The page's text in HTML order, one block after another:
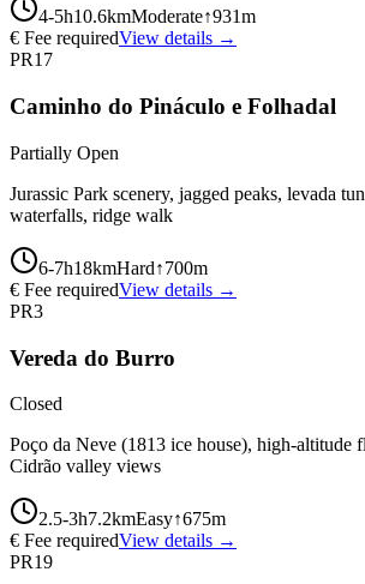
4-5h10.6kmModerate↑931m
€ Fee requiredView details →
PR17
Caminho do Pináculo e Folhadal
Partially Open
Jurassic Park scenery, jagged peaks, levada
waterfalls, ridge walk
6-7h18kmHard↑700m
€ Fee requiredView details →
PR3
Vereda do Burro
Closed
Poço da Neve (1813 ice house), high-altitude
Cidrão valley views
2.5-3h7.2kmEasy↑675m
€ Fee requiredView details →
PR19